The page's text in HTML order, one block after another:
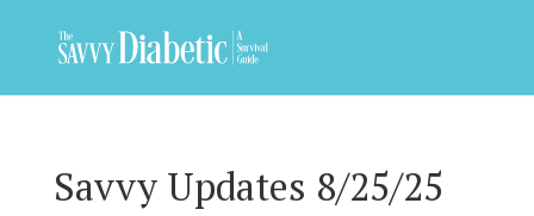
Savvy Updates 8/25/25